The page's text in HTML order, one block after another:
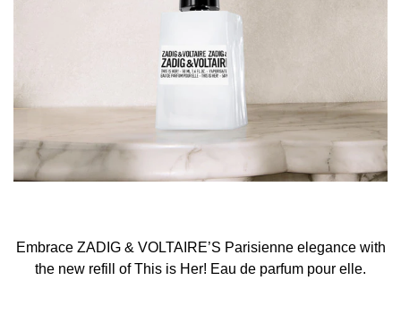
Embrace ZADIG & VOLTAIRE’S Parisienne elegance with
the new refill of This is Her! Eau de parfum pour elle.